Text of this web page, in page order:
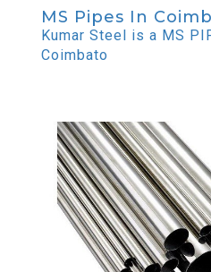
MS Pipes In
Kumar Steel is a MS
Coimbato